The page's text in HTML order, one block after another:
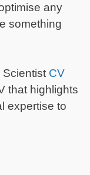
any
something
Scientist CV
that highlights
expertise to